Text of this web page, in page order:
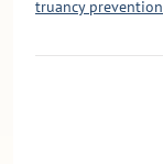
truancy prevention